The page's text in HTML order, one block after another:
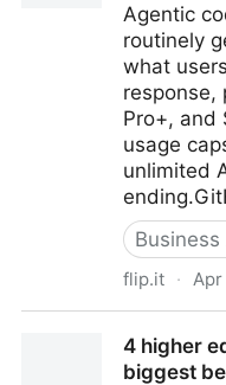
Agentic
routinely
what
response,
Pro+, and
usage
unlimited
Business
flip.it · Apr
breaks the4 higher
biggest